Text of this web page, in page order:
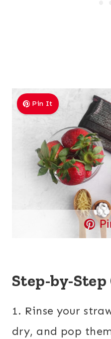
Pin It
Step-by-Step
1. Rinse your
dry, and pop